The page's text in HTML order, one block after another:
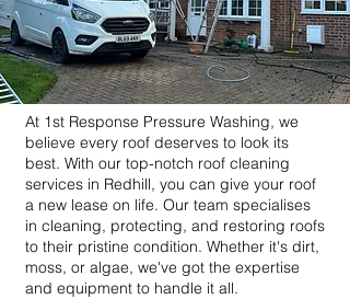
At 1st Response Pressure Washing, we
believe every roof deserves to look its
best. With our top-notch roof cleaning
services in Redhill, you can give your roof
a new lease on life. Our team specialises
in cleaning, protecting, and restoring roofs
to their pristine condition. Whether it's dirt,
moss, or algae, we've got the expertise
and equipment to handle it all.